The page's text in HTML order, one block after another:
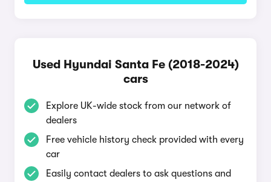
Used Hyundai Santa Fe (2018-2024)
cars
Explore UK-wide stock from our network of
dealers
Free vehicle history check provided with every
car
Easily contact dealers to ask questions and